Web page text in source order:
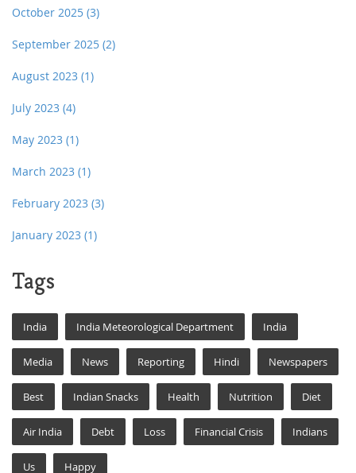
October 2025 (3)
September 2025 (2)
August 2023 (1)
July 2023 (4)
May 2023 (1)
March 2023 (1)
February 2023 (3)
January 2023 (1)
Tags
India India Meteorological Department India
Media News Reporting Hindi Newspapers
Best Indian Snacks Health Nutrition Diet
Air India Debt Loss Financial Crisis Indians
Us Happy